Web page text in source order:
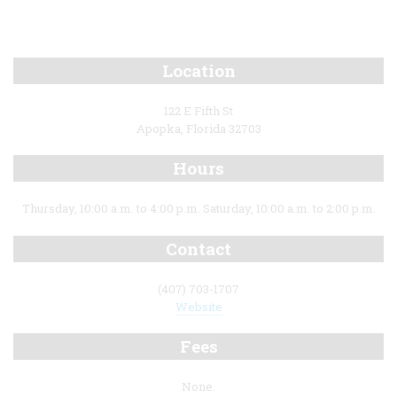
Location
122 E Fifth St
Apopka, Florida 32703
Hours
Thursday, 10:00 a.m. to 4:00 p.m. Saturday, 10:00 a.m. to 2:00 p.m.
Contact
(407) 703-1707
Website
Fees
None.